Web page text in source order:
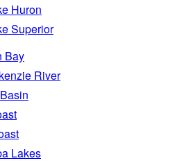
Huron
Superior
Bay
River
Lakes